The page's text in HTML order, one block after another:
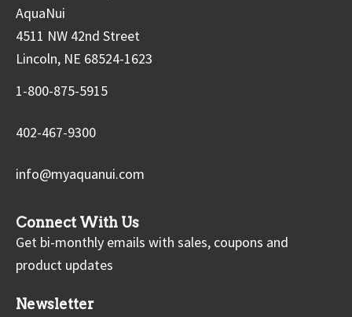
AquaNui
4511 NW 42nd Street
Lincoln, NE 68524-1623
1-800-875-5915
402-467-9300
info@myaquanui.com
Connect With Us
Get bi-monthly emails with sales, coupons and
product updates
Newsletter